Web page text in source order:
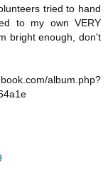
tried to hand
to my own VERY
bright enough, don't
album.php?